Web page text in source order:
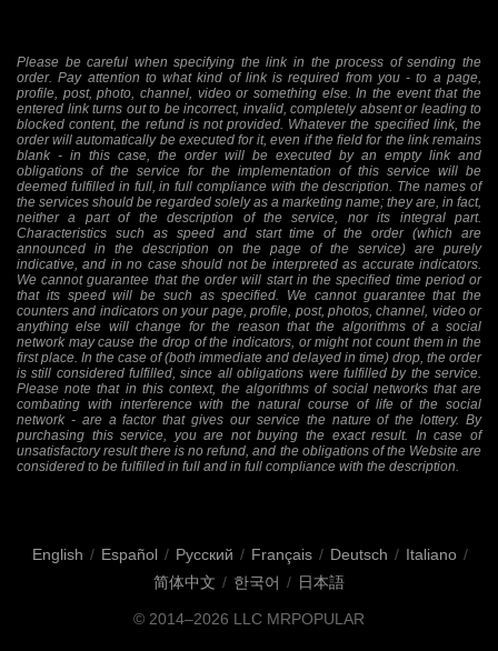
Please be careful when specifying the link in the process of sending the
order. Pay attention to what kind of link is required from you - to a page,
profile, post, photo, channel, video or something else. In the event that the
entered link turns out to be incorrect, invalid, completely absent or leading to
blocked content, the refund is not provided. Whatever the specified link, the
order will automatically be executed for it, even if the field for the link remains
blank - in this case, the order will be executed by an empty link and
obligations of the service for the implementation of this service will be
deemed fulfilled in full, in full compliance with the description. The names of
the services should be regarded solely as a marketing name; they are, in fact,
neither a part of the description of the service, nor its integral part.
Characteristics such as speed and start time of the order (which are
announced in the description on the page of the service) are purely
indicative, and in no case should not be interpreted as accurate indicators.
We cannot guarantee that the order will start in the specified time period or
that its speed will be such as specified. We cannot guarantee that the
counters and indicators on your page, profile, post, photos, channel, video or
anything else will change for the reason that the algorithms of a social
network may cause the drop of the indicators, or might not count them in the
first place. In the case of (both immediate and delayed in time) drop, the order
is still considered fulfilled, since all obligations were fulfilled by the service.
Please note that in this context, the algorithms of social networks that are
combating with interference with the natural course of life of the social
network - are a factor that gives our service the nature of the lottery. By
purchasing this service, you are not buying the exact result. In case of
unsatisfactory result there is no refund, and the obligations of the Website are
considered to be fulfilled in full and in full compliance with the description.
English / Español / Русский / Français / Deutsch / Italiano /
简体中文 / 한국어 / 日本語
© 2014–2026 LLC MRPOPULAR